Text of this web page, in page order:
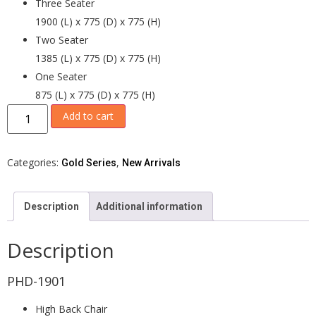
Three Seater
1900 (L) x 775 (D) x 775 (H)
Two Seater
1385 (L) x 775 (D) x 775 (H)
One Seater
875 (L) x 775 (D) x 775 (H)
Add to cart
Categories: Gold Series, New Arrivals
Description Additional information
Description
PHD-1901
High Back Chair